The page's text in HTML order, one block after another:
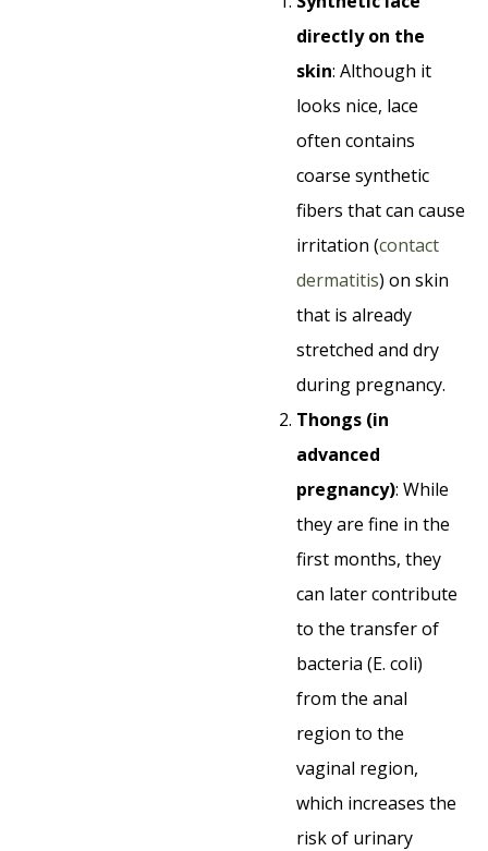
directly on the
skin: Although it
looks nice, lace
often contains
coarse synthetic
fibers that can cause
irritation (contact
dermatitis) on skin
that is already
stretched and dry
during pregnancy.
Thongs (in
advanced
pregnancy): While
they are fine in the
first months, they
can later contribute
to the transfer of
bacteria (E. coli)
from the anal
region to the
vaginal region,
which increases the
risk of urinary